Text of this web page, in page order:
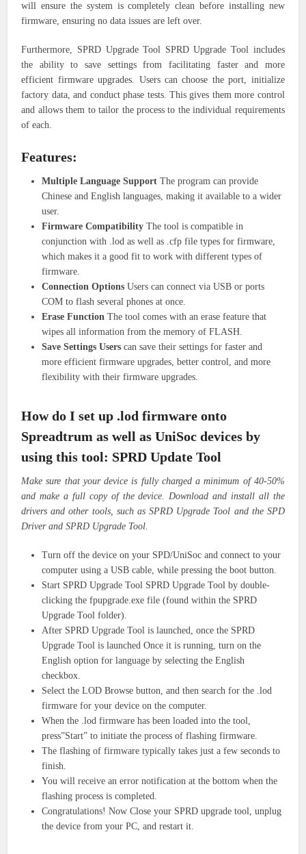
will ensure the system is completely clean before installing new
firmware, ensuring no data issues are left over.
Furthermore, SPRD Upgrade Tool SPRD Upgrade Tool includes
the ability to save settings from facilitating faster and more
efficient firmware upgrades. Users can choose the port, initialize
factory data, and conduct phase tests. This gives them more control
and allows them to tailor the process to the individual requirements
of each.
Features:
Multiple Language Support The program can provide
Chinese and English languages, making it available to a wider
user.
Firmware Compatibility The tool is compatible in
conjunction with .lod as well as .cfp file types for firmware,
which makes it a good fit to work with different types of
firmware.
Connection Options Users can connect via USB or ports
COM to flash several phones at once.
Erase Function The tool comes with an erase feature that
wipes all information from the memory of FLASH.
Save Settings Users can save their settings for faster and
more efficient firmware upgrades, better control, and more
flexibility with their firmware upgrades.
How do I set up .lod firmware onto
Spreadtrum as well as UniSoc devices by
using this tool: SPRD Update Tool
Make sure that your device is fully charged a minimum of 40-50%
and make a full copy of the device. Download and install all the
drivers and other tools, such as SPRD Upgrade Tool and the SPD
Driver and SPRD Upgrade Tool.
Turn off the device on your SPD/UniSoc and connect to your
computer using a USB cable, while pressing the boot button.
Start SPRD Upgrade Tool SPRD Upgrade Tool by double-
clicking the fpupgrade.exe file (found within the SPRD
Upgrade Tool folder).
After SPRD Upgrade Tool is launched, once the SPRD
Upgrade Tool is launched Once it is running, turn on the
English option for language by selecting the English
checkbox.
Select the LOD Browse button, and then search for the .lod
firmware for your device on the computer.
When the .lod firmware has been loaded into the tool,
press”Start” to initiate the process of flashing firmware.
The flashing of firmware typically takes just a few seconds to
finish.
You will receive an error notification at the bottom when the
flashing process is completed.
Congratulations! Now Close your SPRD upgrade tool, unplug
the device from your PC, and restart it.